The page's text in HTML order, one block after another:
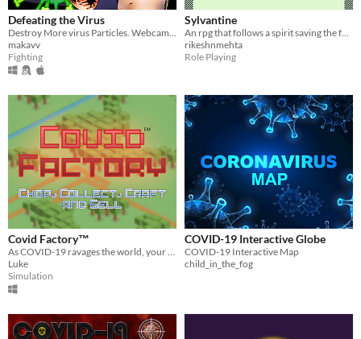
Defeating the Virus
makavv
Fighting
Sylvantine
rikeshnmehta
Role Playing
Covid Factory™
Luke
Simulation
COVID-19 Interactive Globe
COVID-19 Interactive Map
child_in_the_fog